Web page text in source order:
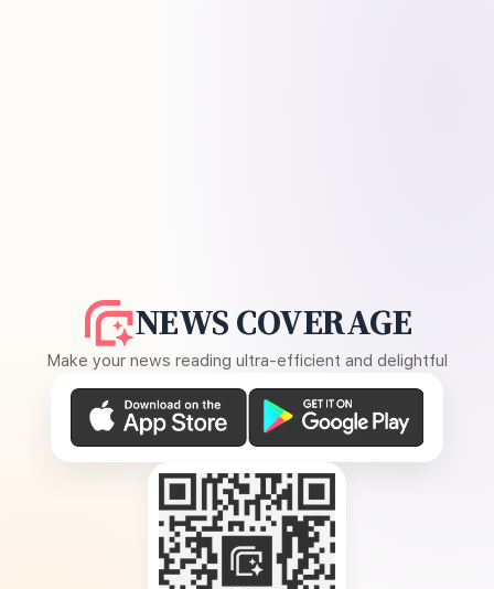
NEWS COVERAGE
Make your news reading ultra-efficient and delightful